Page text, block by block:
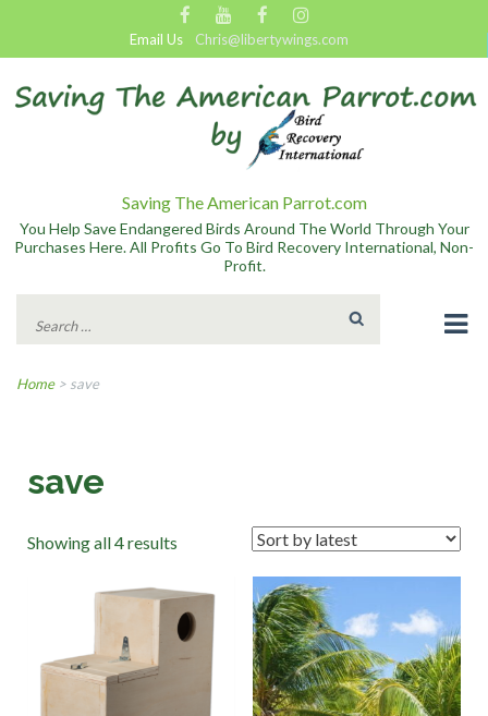
Email Us Chris@libertywings.com
Saving The American Parrot.com
You Help Save Endangered Birds Around The World Through Your
Purchases Here. All Profits Go To Bird Recovery International, Non-
Profit.
for:
Home> save
save
Showing all 4 results